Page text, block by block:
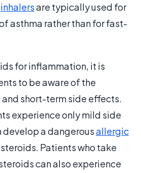
inhalersare typically used for
asthma rather than for fast-
for inflammation, it is
to be aware of the
short-term side effects.
experience only mild side
a dangerousallergic
Patients who take
can also experience